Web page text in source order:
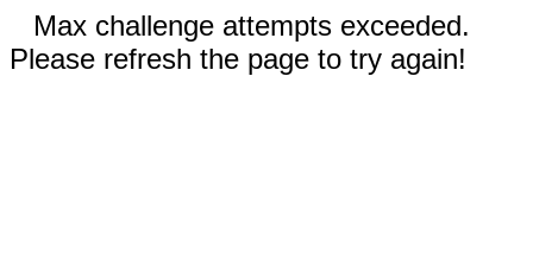
Max challenge attempts exceeded.
Please refresh the page to try again!